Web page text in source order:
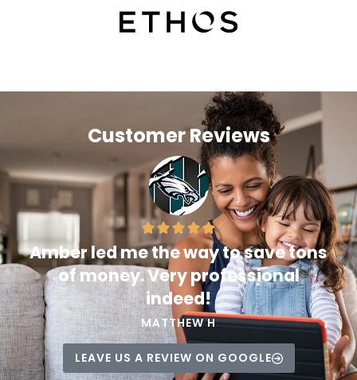
Customer Reviews
Amber led me the way to save tons
of money. Very professional
indeed!
MATTHEW H
LEAVE US A REVIEW ON GOOGLE